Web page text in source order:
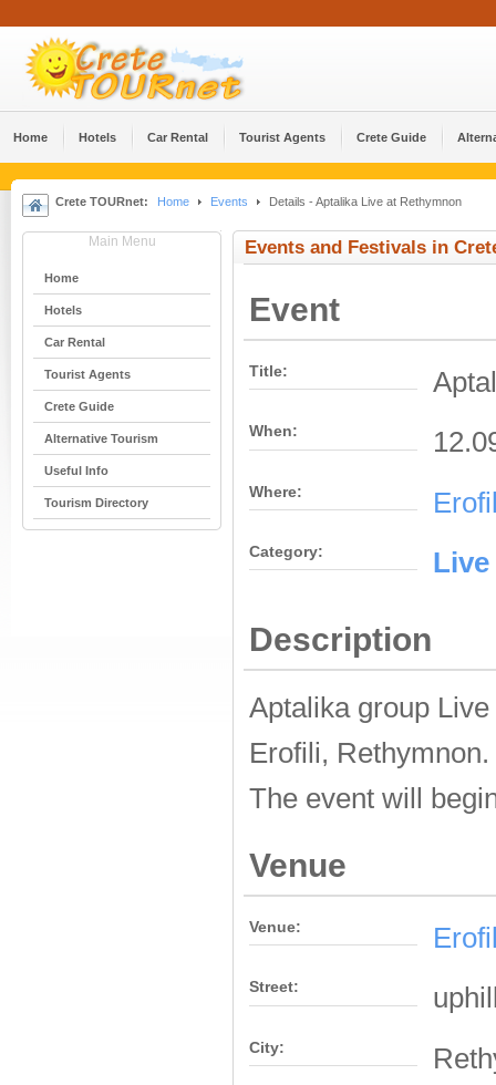
Home Hotels Car Rental Tourist Agents Crete Guide
Crete TOURnet: Home Events Details - Aptalika Live at Rethymnon
Main Menu
Home
Hotels
Car Rental
Tourist Agents
Crete Guide
Alternative Tourism
Useful Info
Tourism Directory
Events and Festivals in
Event
Title:
When:
Where:
Category: Live
Description
Aptalika group
Erofili, Rethymnon.
The event will
Venue
Venue:
Street:
City: